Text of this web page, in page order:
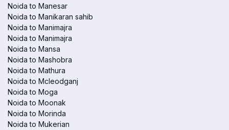
Noida to Manesar
Noida to Manikaran sahib
Noida to Manimajra
Noida to Manimajra
Noida to Mansa
Noida to Mashobra
Noida to Mathura
Noida to Mcleodganj
Noida to Moga
Noida to Moonak
Noida to Morinda
Noida to Mukerian